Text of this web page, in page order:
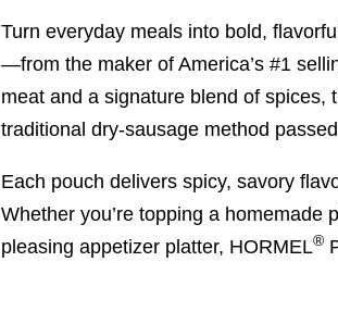
Turn everyday meals into bold,
—from the maker of America’s #1
meat and a signature blend of spices,
traditional dry-sausage method
Each pouch delivers spicy, savory
Whether you’re topping a homemade
pleasing appetizer platter, HORMEL®